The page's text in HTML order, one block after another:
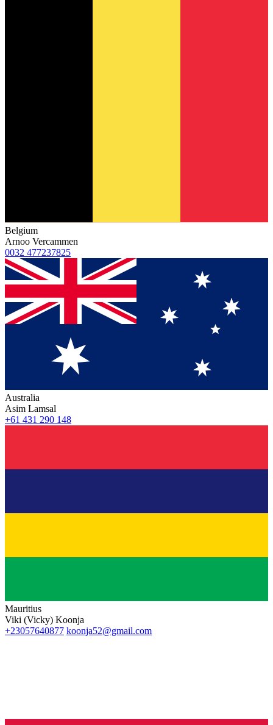
Belgium
Arnoo Vercammen
0032 477237825
Australia
Asim Lamsal
+61 431 290 148
Mauritius
Viki (Vicky) Koonja
+23057640877 koonja52@gmail.com